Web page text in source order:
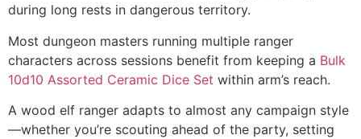
during long rests in dangerous territory.
Most dungeon masters running multiple ranger
characters across sessions benefit from keeping a Bulk
10d10 Assorted Ceramic Dice Set within arm’s reach.
A wood elf ranger adapts to almost any campaign style
—whether you’re scouting ahead of the party, setting